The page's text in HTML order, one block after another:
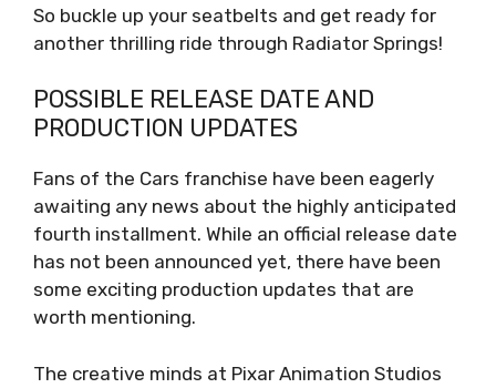
So buckle up your seatbelts and get ready for
another thrilling ride through Radiator Springs!
POSSIBLE RELEASE DATE AND
PRODUCTION UPDATES
Fans of the Cars franchise have been eagerly
awaiting any news about the highly anticipated
fourth installment. While an official release date
has not been announced yet, there have been
some exciting production updates that are
worth mentioning.
The creative minds at Pixar Animation Studios